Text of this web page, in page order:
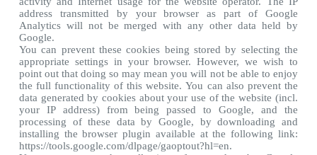
address transmitted by your browser as part of Google
Analytics will not be merged with any other data held by
Google.
You can prevent these cookies being stored by selecting the
appropriate settings in your browser. However, we wish to
point out that doing so may mean you will not be able to enjoy
the full functionality of this website. You can also prevent the
data generated by cookies about your use of the website (incl.
your IP address) from being passed to Google, and the
processing of these data by Google, by downloading and
installing the browser plugin available at the following link:
https://tools.google.com/dlpage/gaoptout?hl=en.